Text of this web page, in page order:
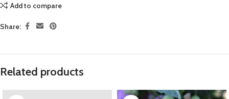
Add to compare
Share:
Related products